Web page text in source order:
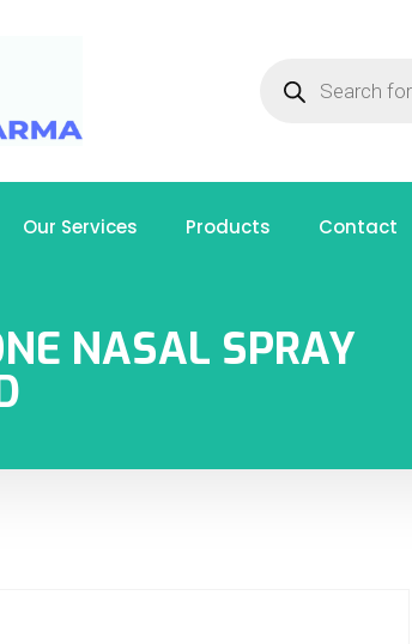
Our Services Products Contact
NASAL SPRAY